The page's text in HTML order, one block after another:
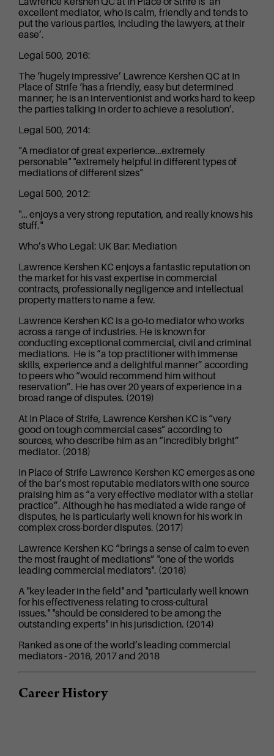
excellent mediator, who is calm, friendly and tends to
put the various parties, including the lawyers, at their
ease’.
Legal 500, 2016:
The ‘hugely impressive’ Lawrence Kershen QC at In
Place of Strife ‘has a friendly, easy but determined
manner; he is an interventionist and works hard to keep
the parties talking in order to achieve a resolution’.
Legal 500, 2014:
"A mediator of great experience…extremely
personable" "extremely helpful in different types of
mediations of different sizes"
Legal 500, 2012:
"… enjoys a very strong reputation, and really knows his
stuff."
Who’s Who Legal: UK Bar: Mediation
Lawrence Kershen KC enjoys a fantastic reputation on
the market for his vast expertise in commercial
contracts, professionally negligence and intellectual
property matters to name a few.
Lawrence Kershen KC is a go-to mediator who works
across a range of industries. He is known for
conducting exceptional commercial, civil and criminal
mediations. He is “a top practitioner with immense
skills, experience and a delightful manner” according
to peers who “would recommend him without
reservation”. He has over 20 years of experience in a
broad range of disputes. (2019)
At In Place of Strife, Lawrence Kershen KC is “very
good on tough commercial cases” according to
sources, who describe him as an “incredibly bright”
mediator. (2018)
In Place of Strife Lawrence Kershen KC emerges as one
of the bar’s most reputable mediators with one source
praising him as “a very effective mediator with a stellar
practice”. Although he has mediated a wide range of
disputes, he is particularly well known for his work in
complex cross-border disputes. (2017)
Lawrence Kershen KC “brings a sense of calm to even
the most fraught of mediations” "one of the worlds
leading commercial mediators". (2016)
A "key leader in the field" and "particularly well known
for his effectiveness relating to cross-cultural
issues." "should be considered to be among the
outstanding experts" in his jurisdiction. (2014)
Ranked as one of the world’s leading commercial
mediators - 2016, 2017 and 2018
Career History